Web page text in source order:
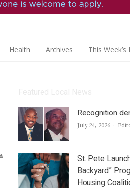
Health Archives This Week’s
Recognition
July 24, 2026
St. Pete
Backyard”
Housing